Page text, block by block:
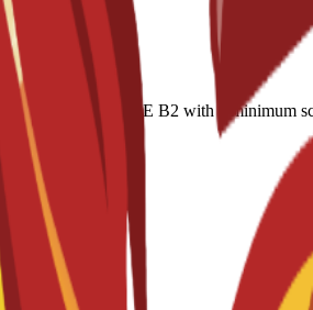
IELTS 6.0; CAE B2 with a minimum